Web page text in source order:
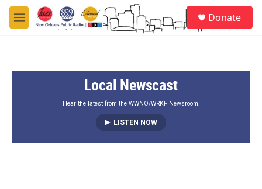
Skip to main content
M
e
Donate
Local Newscast
Hear the latest from the WWNO/WRKF Newsroom.
LISTEN NOW